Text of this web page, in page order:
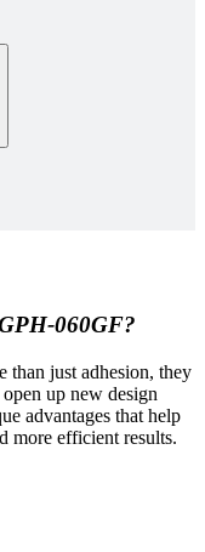
than just adhesion, they
up new design
advantages that help
more efficient results.